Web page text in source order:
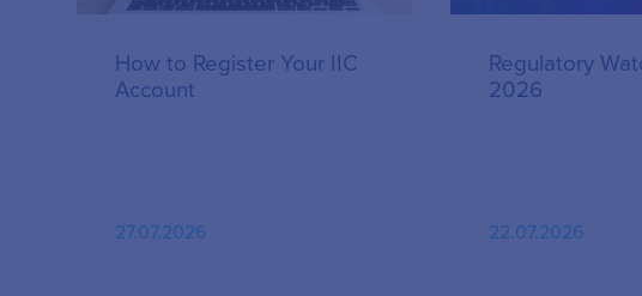
How to Register Your IIC
Account
27.07.2026
Regulatory
2026
22.07.2026